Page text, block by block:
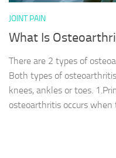
JOINT PAIN
What Is
There are 2 types of
Both types of
knees, ankles or toes.
osteoarthritis occurs when